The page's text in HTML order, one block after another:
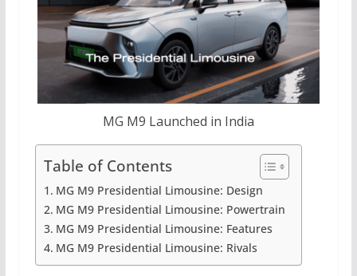
MG M9 Launched in India
Table of Contents
MG M9 Presidential Limousine: Design
MG M9 Presidential Limousine: Powertrain
MG M9 Presidential Limousine: Features
MG M9 Presidential Limousine: Rivals